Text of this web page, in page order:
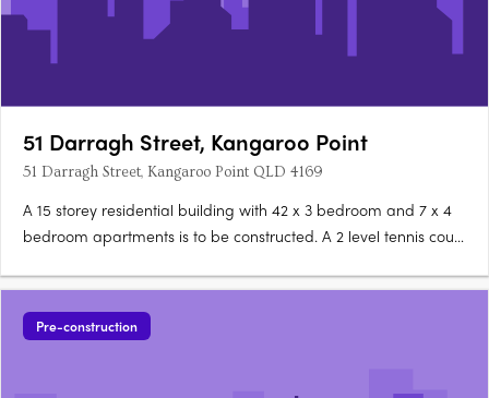
51 Darragh Street, Kangaroo Point
51 Darragh Street, Kangaroo Point QLD 4169
A 15 storey residential building with 42 x 3 bedroom and 7 x 4
bedroom apartments is to be constructed. A 2 level tennis court
m gymnasium & 33sqm cafe with outdoor seating will also be
included in the development. There will be….
Pre-construction